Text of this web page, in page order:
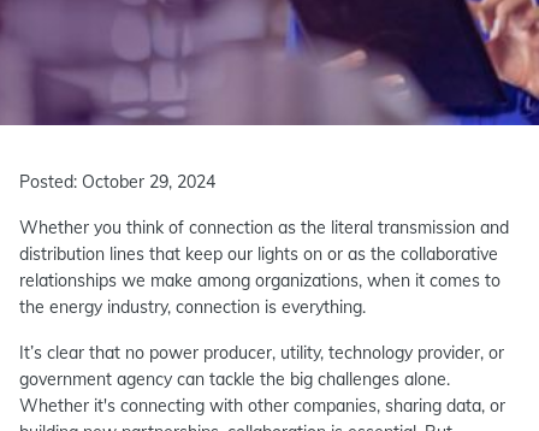
Posted: October 29, 2024
Whether you think of connection as the literal transmission and
distribution lines that keep our lights on or as the collaborative
relationships we make among organizations, when it comes to
the energy industry, connection is everything.
It’s clear that no power producer, utility, technology provider, or
government agency can tackle the big challenges alone.
Whether it's connecting with other companies, sharing data, or